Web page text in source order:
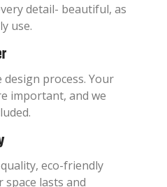
detail- beautiful, as
use.
process. Your
important, and we
eco-friendly
lasts and